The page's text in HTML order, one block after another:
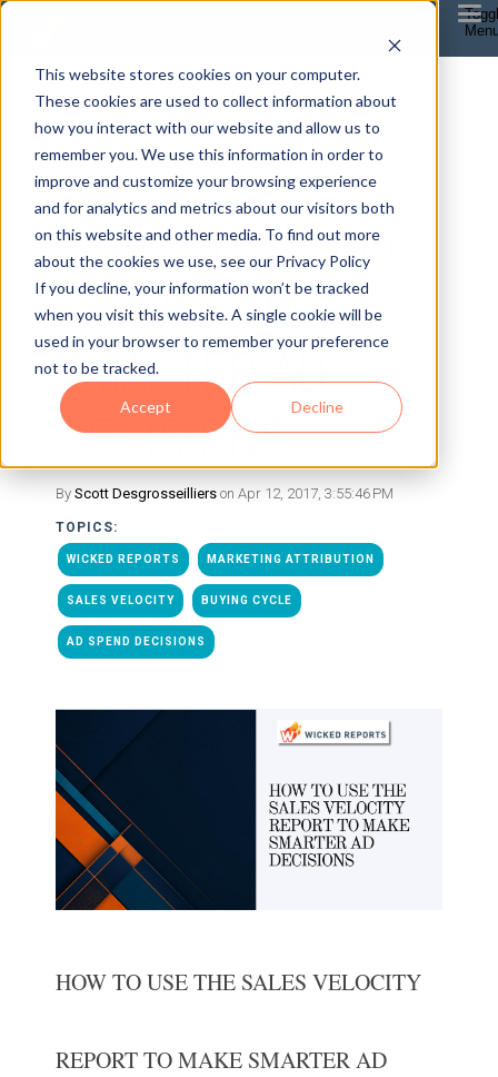
This website stores cookies on your computer.
These cookies are used to collect information about
how you interact with our website and allow us to
remember you. We use this information in order to
improve and customize your browsing experience
and for analytics and metrics about our visitors both
on this website and other media. To find out more
about the cookies we use, see our Privacy Policy
If you decline, your information won’t be tracked
when you visit this website. A single cookie will be
used in your browser to remember your preference
not to be tracked.
Accept Decline
7 MIN READ
SALES VELOCITY
REPORT : MAKE
SMARTER AD
DECISIONS
By Scott Desgrosseilliers on Apr 12, 2017, 3:55:46 PM
TOPICS:
WICKED REPORTS MARKETING ATTRIBUTION
SALES VELOCITY BUYING CYCLE
AD SPEND DECISIONS
HOW TO USE THE SALES VELOCITY
REPORT TO MAKE SMARTER AD